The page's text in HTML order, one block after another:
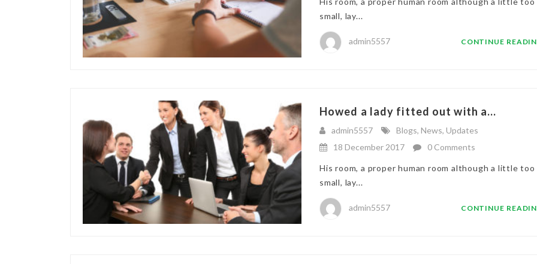
small, lay...
admin5557 CONTINUE
Howed a lady fitted out with a...
admin5557 Blogs, News, Updates
18 December 2017
0 Comments
His room, a proper human room although a little too
small, lay...
admin5557 CONTINUE